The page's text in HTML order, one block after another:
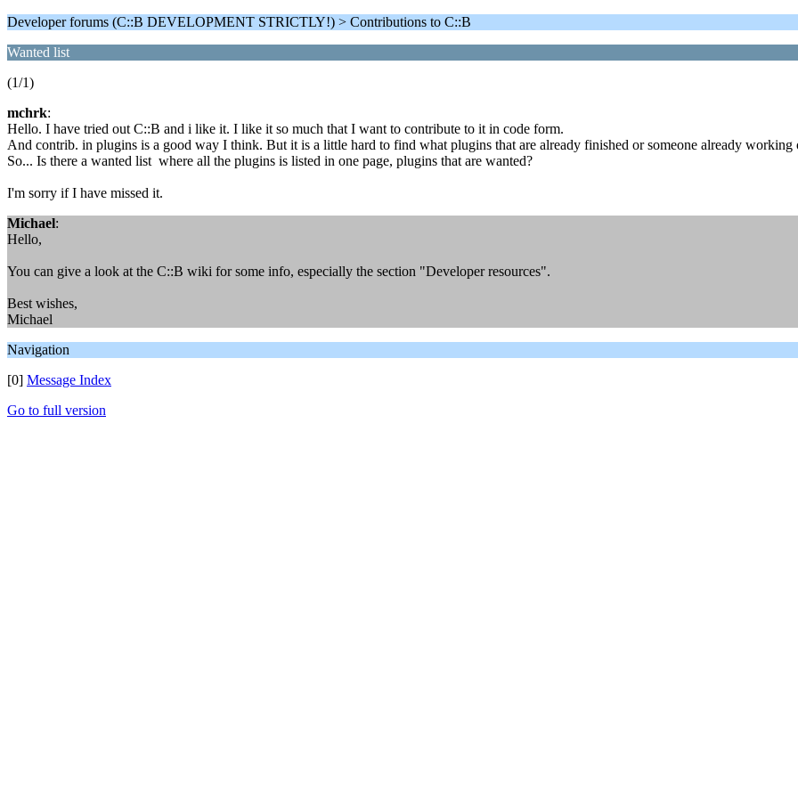
Developer forums (C::B DEVELOPMENT STRICTLY!) > Contributions to C::B
Wanted list
(1/1)
mchrk:
Hello. I have tried out C::B and i like it. I like it so much that I want to contribute to it in code form.
And contrib. in plugins is a good way I think. But it is a little hard to find what plugins that are already finished or someone already working
So... Is there a wanted list where all the plugins is listed in one page, plugins that are wanted?
I'm sorry if I have missed it.
Michael:
Hello,
You can give a look at the C::B wiki for some info, especially the section "Developer resources".
Best wishes,
Michael
Navigation
[0] Message Index
Go to full version